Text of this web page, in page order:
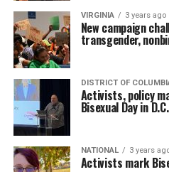
VIRGINIA 3 years ago
New campaign
transgender,
DISTRICT OF
Activists, policy
Bisexual Day in D.C.
NATIONAL 3 years
Activists mark